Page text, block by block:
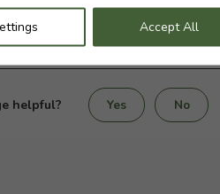
Accept All
helpful? Yes No